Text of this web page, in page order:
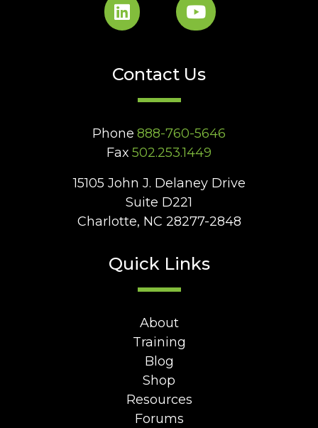
Contact Us
Phone 888-760-5646
Fax 502.253.1449
15105 John J. Delaney Drive
Suite D221
Charlotte, NC 28277-2848
Quick Links
About
Training
Blog
Shop
Resources
Forums